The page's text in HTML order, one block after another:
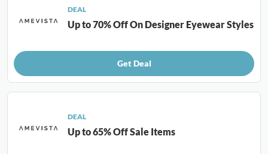
DEAL
Up to 70% Off On Designer Eyewear Styles
Get Deal
DEAL
Up to 65% Off Sale Items